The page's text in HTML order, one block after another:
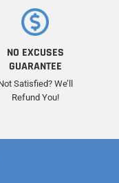
NO EXCUSES
GUARANTEE
Satisfied? We’ll
Refund You!